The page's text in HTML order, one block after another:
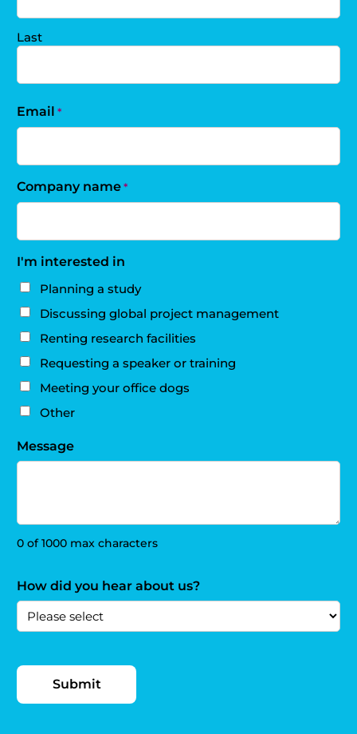
Last
Email *
Company name *
I'm interested in
Planning a study
Discussing global project management
Renting research facilities
Requesting a speaker or training
Meeting your office dogs
Other
Message
0 of 1000 max characters
How did you hear about us?